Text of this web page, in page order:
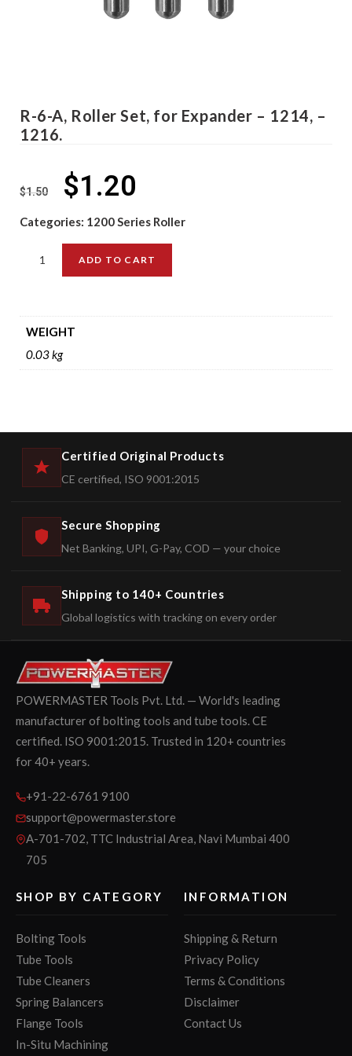
R-6-A, Roller Set, for Expander – 1214, –
1216.
$1.50 $1.20
Categories: 1200 Series Roller
ADD TO CART
WEIGHT
0.03 kg
Certified Original Products
CE certified, ISO 9001:2015
Secure Shopping
Net Banking, UPI, G-Pay, COD — your choice
Shipping to 140+ Countries
Global logistics with tracking on every order
POWERMASTER Tools Pvt. Ltd. — World's leading
manufacturer of bolting tools and tube tools. CE
certified. ISO 9001:2015. Trusted in 120+ countries
for 40+ years.
+91-22-6761 9100
support@powermaster.store
A-701-702, TTC Industrial Area, Navi Mumbai 400
705
SHOP BY CATEGORY
Bolting Tools
Tube Tools
Tube Cleaners
Spring Balancers
Flange Tools
In-Situ Machining
INFORMATION
Shipping & Return
Privacy Policy
Terms & Conditions
Disclaimer
Contact Us